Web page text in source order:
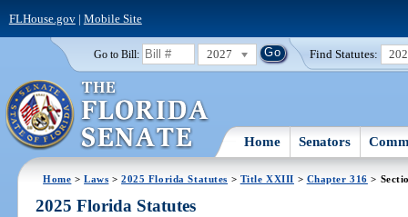
FLHouse.gov| Mobile Site
Go to Bill: 2027 Find Statutes:
Home Senators
Home >Laws >2025 Florida Statutes > Title XXIII > Chapter 316 >
2025 Florida Statutes